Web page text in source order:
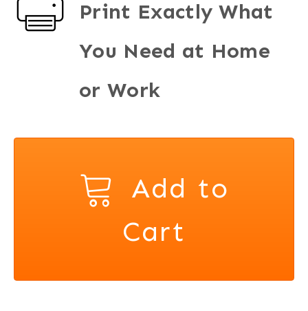
Print Exactly What
You Need at Home
or Work
Add to
Cart